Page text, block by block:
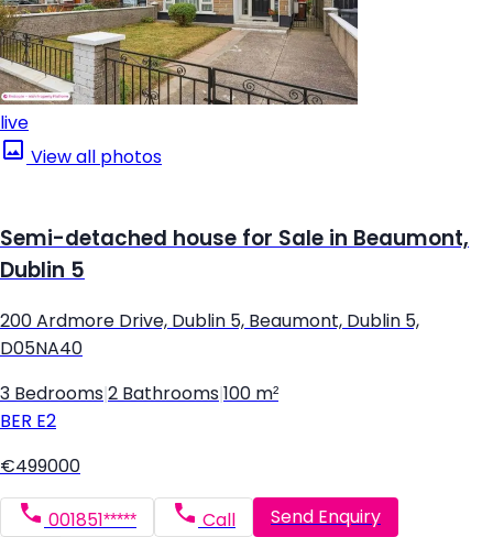
live
View all photos
Semi-detached house for Sale in Beaumont,
Dublin 5
200 Ardmore Drive, Dublin 5, Beaumont, Dublin 5,
D05NA40
3 Bedrooms 2 Bathrooms 100 m²
BER E2
€499000
001851***** Call Send Enquiry